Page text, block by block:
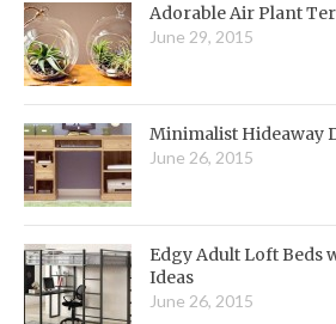
Adorable Air Plant
June 29, 2015
Minimalist Hideaway
June 26, 2015
Edgy Adult Loft Beds
Ideas
June 26, 2015